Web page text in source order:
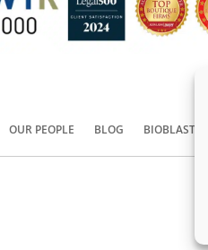
OUR PEOPLE BLOG BIOBLAST®